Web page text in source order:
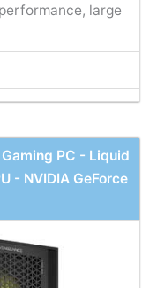
large
PC - Liquid
- NVIDIA GeForce